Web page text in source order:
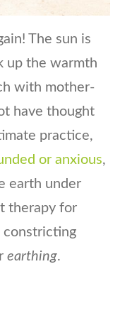
The sun is
up the warmth
with mother-
have thought
practice,
or anxious,
earth under
therapy for
constricting
earthing.